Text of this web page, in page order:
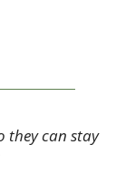
they can stay